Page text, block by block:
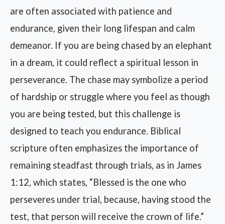
are often associated with patience and
endurance, given their long lifespan and calm
demeanor. If you are being chased by an elephant
in a dream, it could reflect a spiritual lesson in
perseverance. The chase may symbolize a period
of hardship or struggle where you feel as though
you are being tested, but this challenge is
designed to teach you endurance. Biblical
scripture often emphasizes the importance of
remaining steadfast through trials, as in James
1:12, which states, “Blessed is the one who
perseveres under trial, because, having stood the
test, that person will receive the crown of life.”